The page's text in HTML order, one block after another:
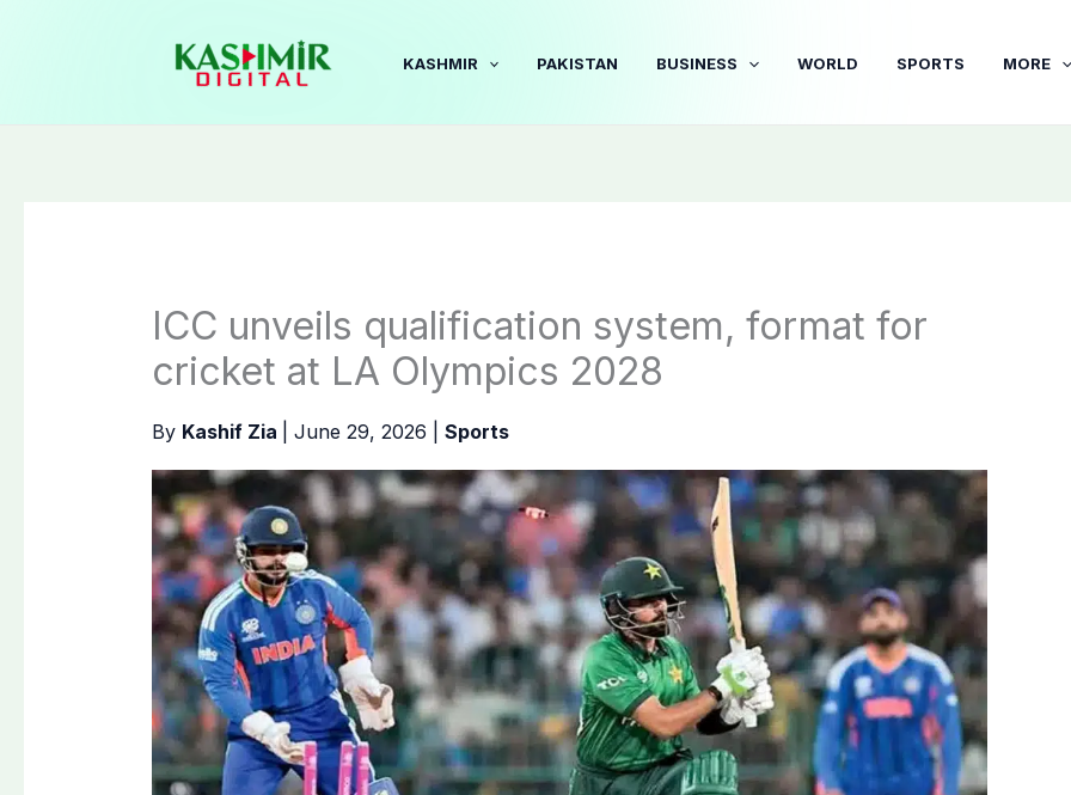
KASHMIR PAKISTAN BUSINESS WORLD SPORTS MORE
ICC unveils qualification system, format for
cricket at LA Olympics 2028
By Kashif Zia June 29, 2026 Sports